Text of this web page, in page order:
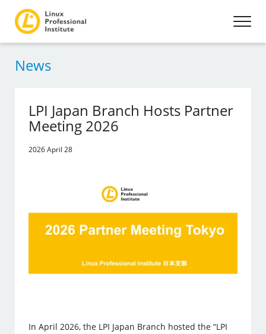
News
LPI Japan Branch Hosts Partner
Meeting 2026
2026 April 28
In April 2026, the LPI Japan Branch hosted the “LPI